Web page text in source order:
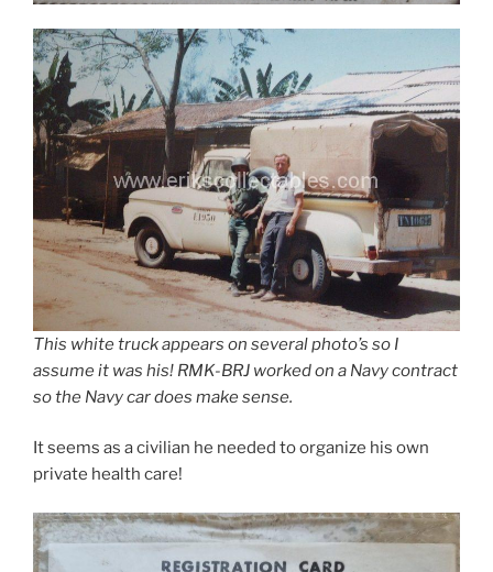
This white truck appears on several photo’s so I
assume it was his! RMK-BRJ worked on a Navy contract
so the Navy car does make sense.
It seems as a civilian he needed to organize his own
private health care!